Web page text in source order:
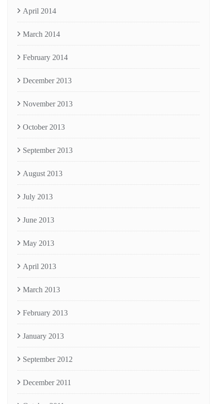
April 2014
March 2014
February 2014
December 2013
November 2013
October 2013
September 2013
August 2013
July 2013
June 2013
May 2013
April 2013
March 2013
February 2013
January 2013
September 2012
December 2011